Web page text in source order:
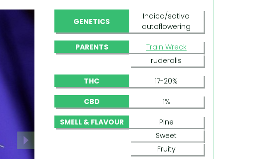
GENETICS
Indica/sativa
autoflowering
PARENTS
Train Wreck
ruderalis
THC 17-20%
CBD 1%
SMELL & FLAVOUR
Pine
Sweet
Fruity